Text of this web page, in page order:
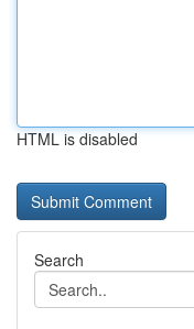
HTML is disabled
Search